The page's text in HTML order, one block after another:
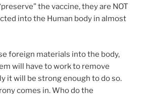
the vaccine, they are NOT
into the Human body in almost
foreign materials into the body,
will have to work to remove
it will be strong enough to do so.
comes in. Who do the